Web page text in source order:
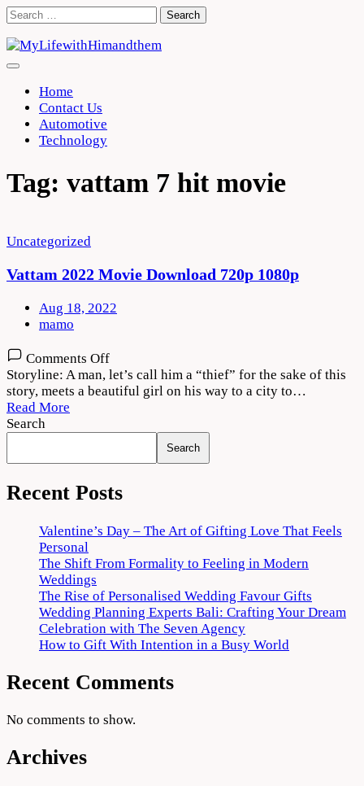
Skip
content
Search
Home
Contact Us
Automotive
Technology
Tag: vattam 7 hit movie
Uncategorized
Vattam 2022 Movie Download 720p 1080p
Aug 18, 2022
mamo
Comments Offon
Vattam
2022
Movie
720p
Storyline: A man, let’s call him a “thief” for the sake of this
story, meets a beautiful girl on his way to a city to…
Read More
Search
Search
Recent Posts
Valentine’s Day – The Art of Gifting Love That Feels
Personal
The Shift From Formality to Feeling in Modern
Weddings
The Rise of Personalised Wedding Favour Gifts
Wedding Planning Experts Bali: Crafting Your Dream
Celebration with The Seven Agency
How to Gift With Intention in a Busy World
Recent Comments
No comments to show.
Archives